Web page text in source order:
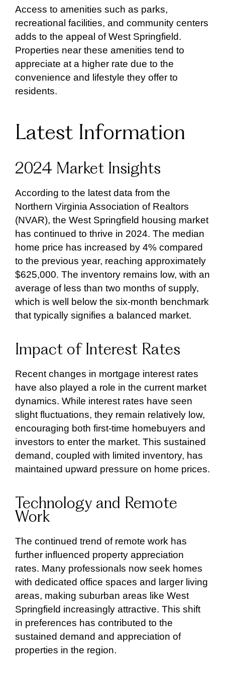
Access to amenities such as parks,
recreational facilities, and community centers
adds to the appeal of West Springfield.
Properties near these amenities tend to
appreciate at a higher rate due to the
convenience and lifestyle they offer to
residents.
Latest Information
2024 Market Insights
According to the latest data from the
Northern Virginia Association of Realtors
(NVAR), the West Springfield housing market
has continued to thrive in 2024. The median
home price has increased by 4% compared
to the previous year, reaching approximately
$625,000. The inventory remains low, with an
average of less than two months of supply,
which is well below the six-month benchmark
that typically signifies a balanced market.
Impact of Interest Rates
Recent changes in mortgage interest rates
have also played a role in the current market
dynamics. While interest rates have seen
slight fluctuations, they remain relatively low,
encouraging both first-time homebuyers and
investors to enter the market. This sustained
demand, coupled with limited inventory, has
maintained upward pressure on home prices.
Technology and Remote
Work
The continued trend of remote work has
further influenced property appreciation
rates. Many professionals now seek homes
with dedicated office spaces and larger living
areas, making suburban areas like West
Springfield increasingly attractive. This shift
in preferences has contributed to the
sustained demand and appreciation of
properties in the region.